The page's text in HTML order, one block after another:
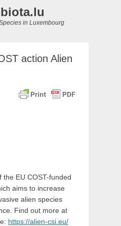
in Luxembourg
action Alien
the EU COST-funded
aims to increase
alien species
Find out more at
https://alien-csi.eu/